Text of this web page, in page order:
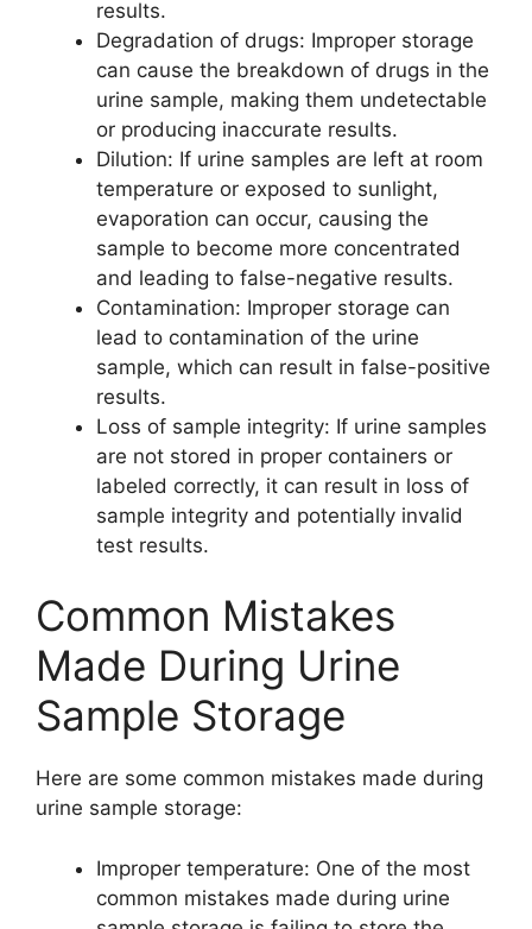
results.
Degradation of drugs: Improper storage
can cause the breakdown of drugs in the
urine sample, making them undetectable
or producing inaccurate results.
Dilution: If urine samples are left at room
temperature or exposed to sunlight,
evaporation can occur, causing the
sample to become more concentrated
and leading to false-negative results.
Contamination: Improper storage can
lead to contamination of the urine
sample, which can result in false-positive
results.
Loss of sample integrity: If urine samples
are not stored in proper containers or
labeled correctly, it can result in loss of
sample integrity and potentially invalid
test results.
Common Mistakes
Made During Urine
Sample Storage
Here are some common mistakes made during
urine sample storage:
Improper temperature: One of the most
common mistakes made during urine